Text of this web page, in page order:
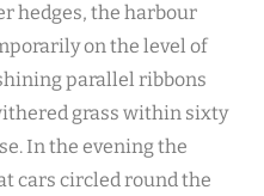
hedges, the harbour
on the level of
parallel ribbons
grass within sixty
In the evening the
cars circled round the